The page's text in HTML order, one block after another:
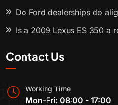
Do Ford dealerships do
Is a 2009 Lexus ES 350 a
Contact Us
Working Time
Mon-Fri: 08:00 - 17:00